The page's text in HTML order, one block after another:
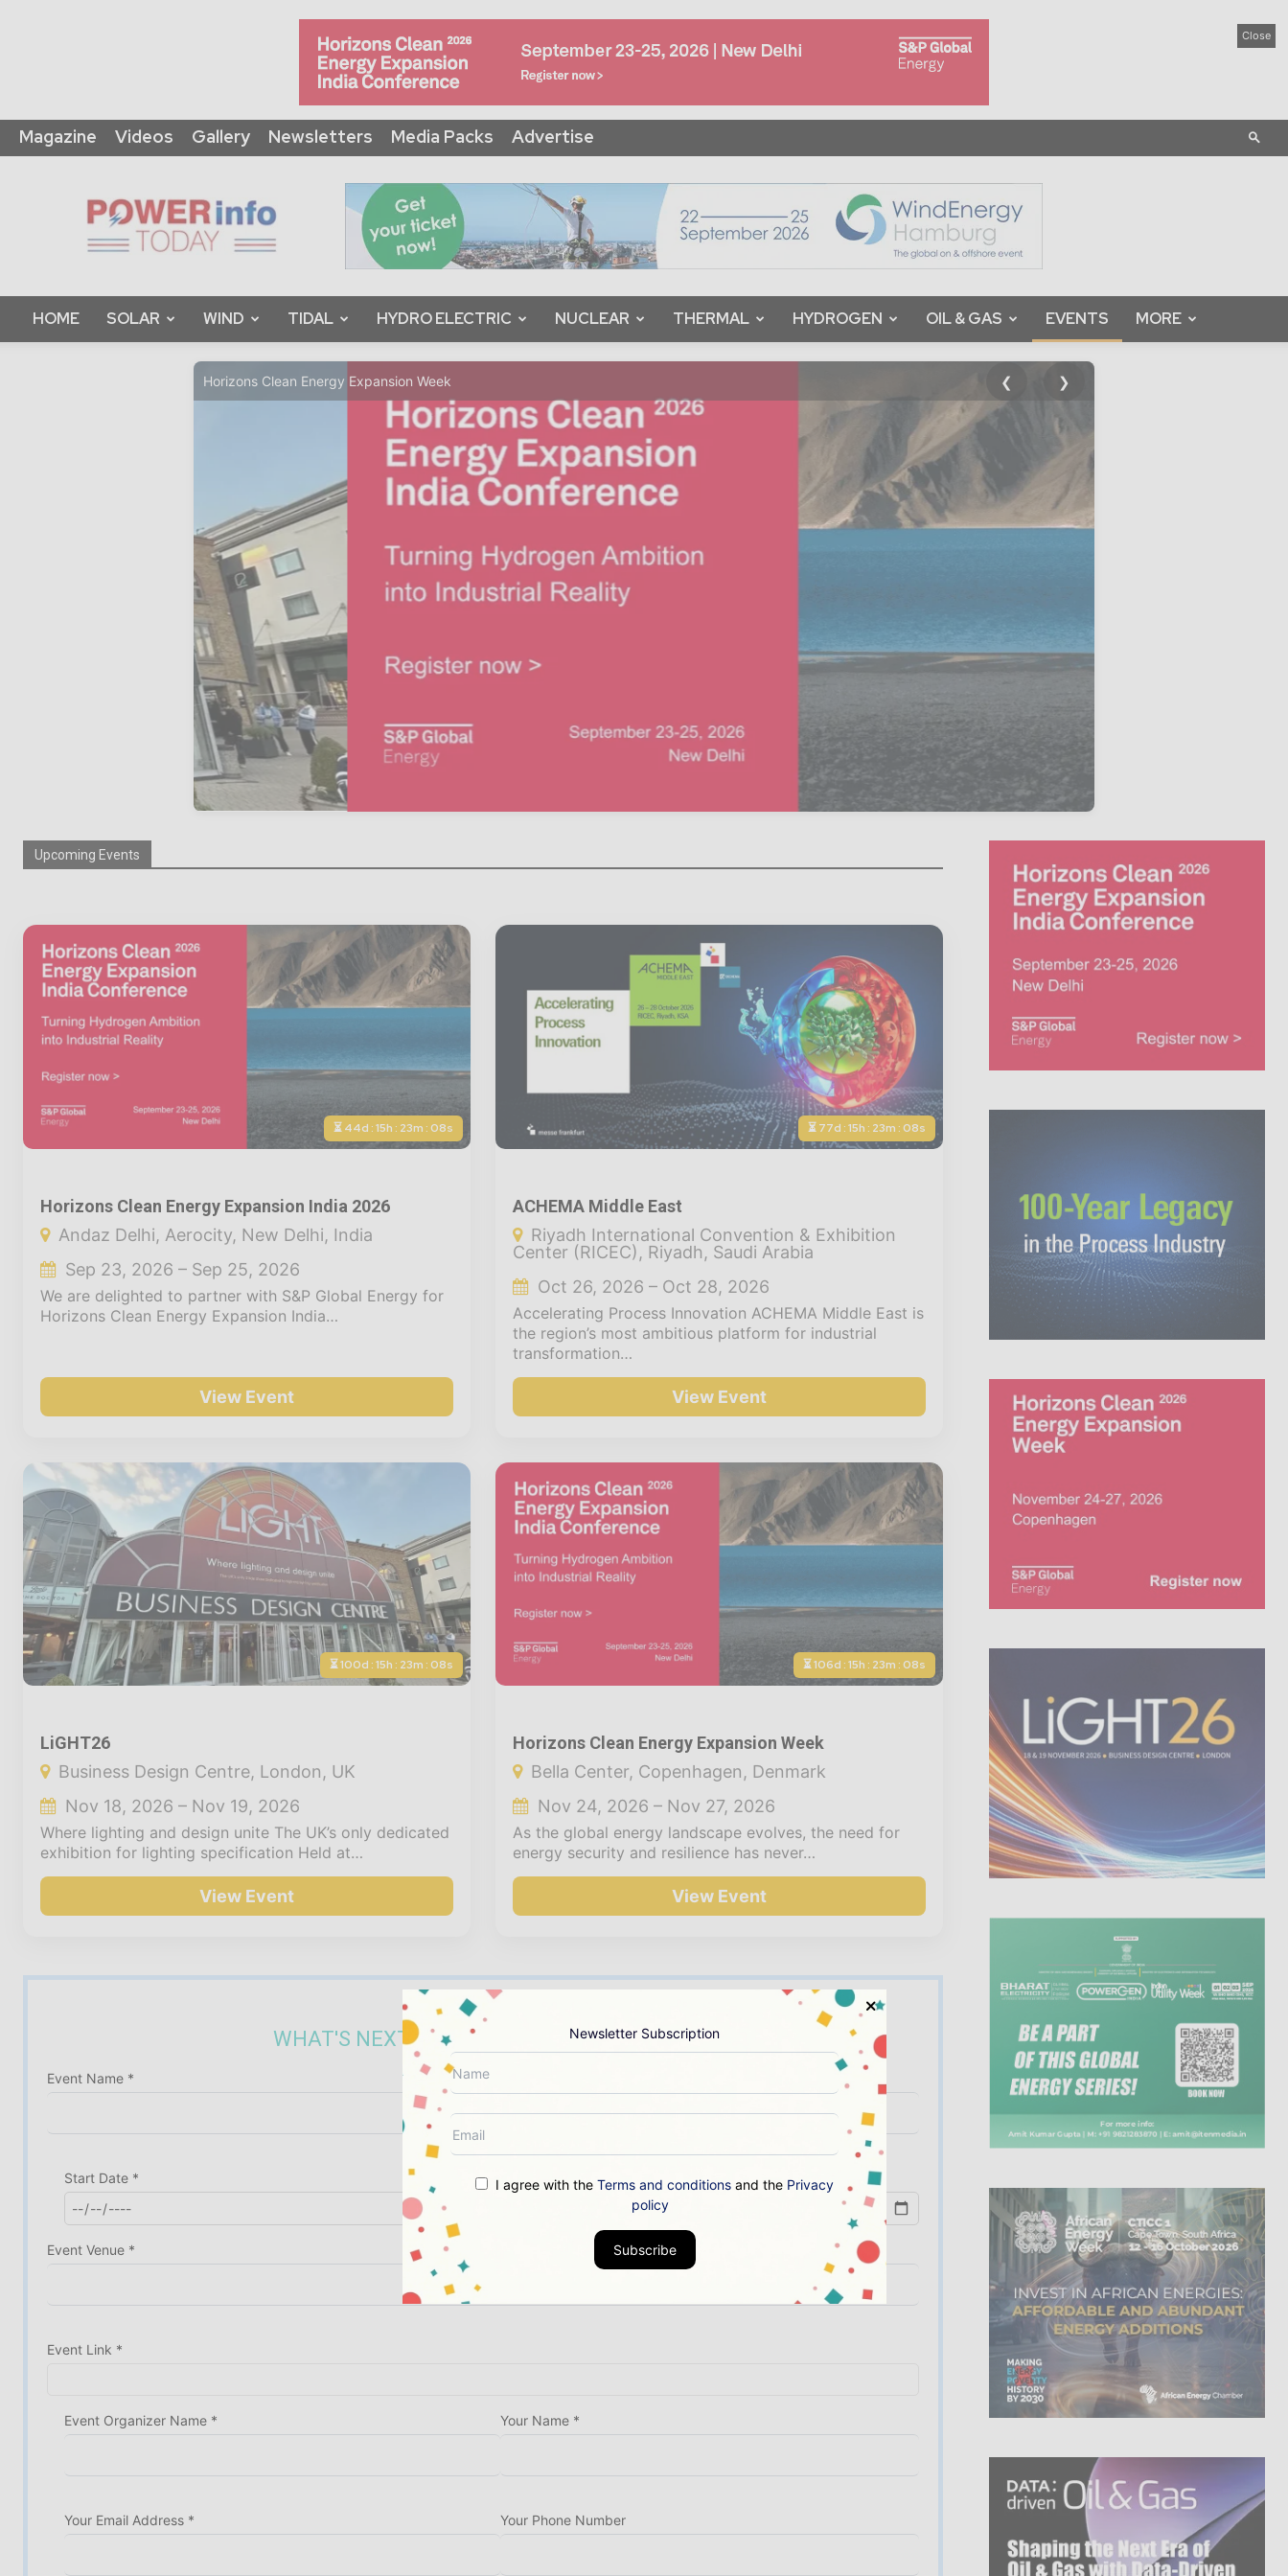
Close
Magazine Videos Gallery Newsletters Media Packs Advertise
Info
Today
HOME SOLAR WIND TIDAL HYDRO ELECTRIC NUCLEAR THERMAL HYDROGEN OIL & GAS EVENTS MORE
Horizons Clean Energy Expansion Week ❮ ❯
Upcoming Events
⏳ 44d : 15h : 23m : 06s
Horizons Clean Energy Expansion India 2026
Andaz Delhi, Aerocity, New Delhi, India
Sep 23, 2026 – Sep 25, 2026
We are delighted to partner with S&P Global Energy for
Horizons Clean Energy Expansion India…
View Event
⏳ 77d : 15h : 23m : 06s
ACHEMA Middle East
Riyadh International Convention & Exhibition
Center (RICEC), Riyadh, Saudi Arabia
Oct 26, 2026 – Oct 28, 2026
Accelerating Process Innovation ACHEMA Middle East is
the region’s most ambitious platform for industrial
transformation…
View Event
⏳ 100d : 15h : 23m : 06s
LiGHT26
Business Design Centre, London, UK
Nov 18, 2026 – Nov 19, 2026
Where lighting and design unite The UK’s only dedicated
exhibition for lighting specification Held at…
View Event
⏳ 106d : 15h : 23m : 06s
Horizons Clean Energy Expansion Week
Bella Center, Copenhagen, Denmark
Nov 24, 2026 – Nov 27, 2026
As the global energy landscape evolves, the need for
energy security and resilience has never…
View Event
WHAT'S NEXT? CREATE YOUR NEXT EVENT
Event Name *
Start Date * End Date *
Event Venue *
Event Link *
Event Organizer Name * Your Name *
Your Email Address * Your Phone Number
Newsletter Subscription
I agree with the Terms and conditionsand the Privacy
policy
Subscribe